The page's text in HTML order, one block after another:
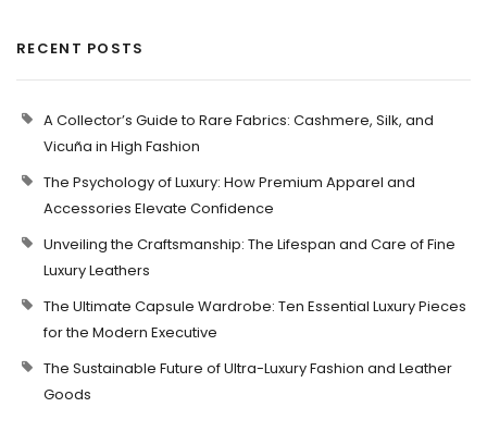
RECENT POSTS
A Collector’s Guide to Rare Fabrics: Cashmere, Silk, and
Vicuña in High Fashion
The Psychology of Luxury: How Premium Apparel and
Accessories Elevate Confidence
Unveiling the Craftsmanship: The Lifespan and Care of Fine
Luxury Leathers
The Ultimate Capsule Wardrobe: Ten Essential Luxury Pieces
for the Modern Executive
The Sustainable Future of Ultra-Luxury Fashion and Leather
Goods